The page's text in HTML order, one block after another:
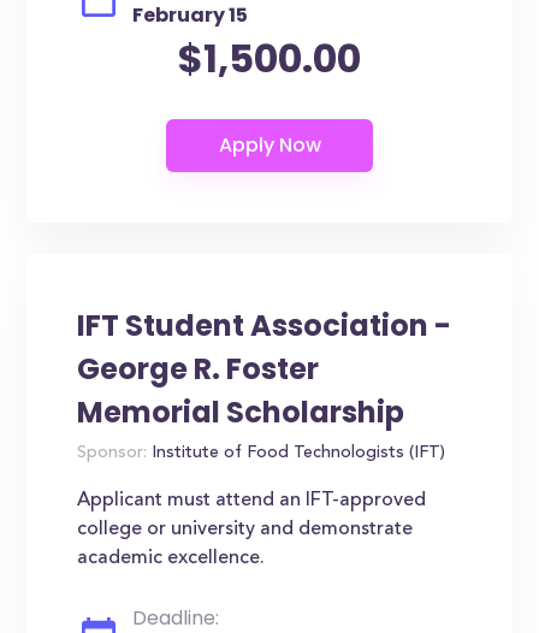
February 15
$1,500.00
IFT Student Association -
George R. Foster
Memorial Scholarship
Sponsor: Institute of Food Technologists (IFT)
Applicant must attend an IFT-approved
college or university and demonstrate
academic excellence.
Deadline: